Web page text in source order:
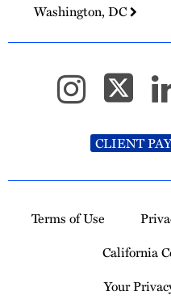
Washington, DC
CLIENT
Terms of Use
California
Your